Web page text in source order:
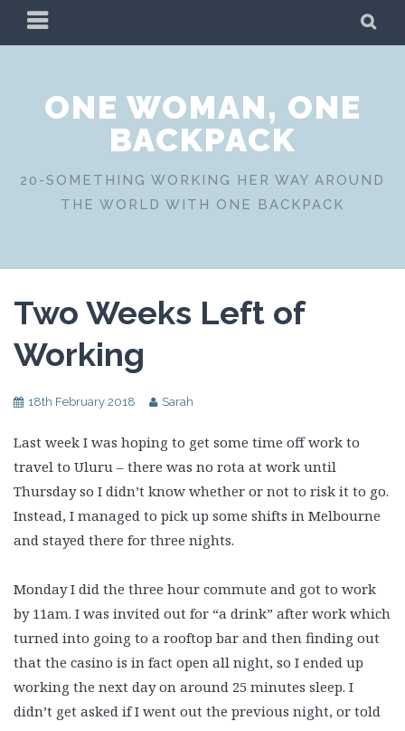
PRIMARY
MENU
ONE WOMAN, ONE
BACKPACK
20-SOMETHING WORKING HER WAY AROUND
THE WORLD WITH ONE BACKPACK
Two Weeks Left of
Working
18th February 2018 Sarah
Last week I was hoping to get some time off work to
travel to Uluru – there was no rota at work until
Thursday so I didn’t know whether or not to risk it to go.
Instead, I managed to pick up some shifts in Melbourne
and stayed there for three nights.
Monday I did the three hour commute and got to work
by 11am. I was invited out for “a drink” after work which
turned into going to a rooftop bar and then finding out
that the casino is in fact open all night, so I ended up
working the next day on around 25 minutes sleep. I
didn’t get asked if I went out the previous night, or told